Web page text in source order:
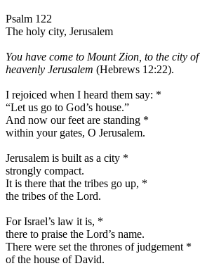
Psalm 122
The holy city, Jerusalem
You have come to Mount Zion, to the city
heavenly Jerusalem (Hebrews 12:22).
I rejoiced when I heard them say: *
“Let us go to God’s house.”
And now our feet are standing *
within your gates, O Jerusalem.
Jerusalem is built as a city *
strongly compact.
It is there that the tribes go up, *
the tribes of the Lord.
For Israel’s law it is, *
there to praise the Lord’s name.
There were set the thrones of judgement *
of the house of David.